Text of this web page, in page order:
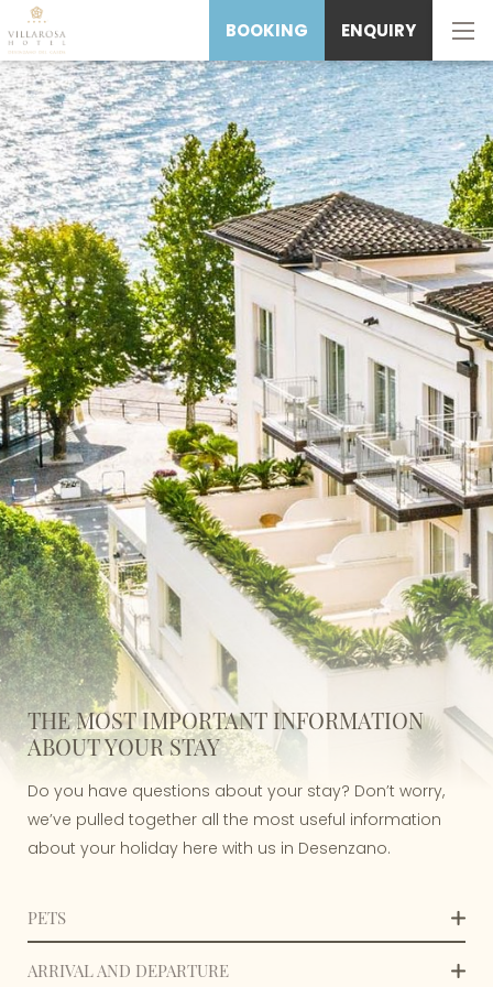
BOOKING ENQUIRY
THE MOST IMPORTANT INFORMATION
ABOUT YOUR STAY
Do you have questions about your stay? Don’t worry,
we’ve pulled together all the most useful information
about your holiday here with us in Desenzano.
PETS
Villa Rosa Hotel welcomes small and medium-sized
ARRIVAL AND DEPARTURE